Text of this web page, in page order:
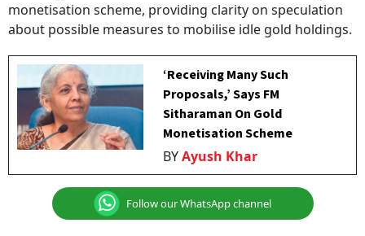
monetisation scheme, providing clarity on speculation
about possible measures to mobilise idle gold holdings.
‘Receiving Many Such
Proposals,’ Says FM
Sitharaman On Gold
Monetisation Scheme
BYAyush Khar
Follow our WhatsApp channel